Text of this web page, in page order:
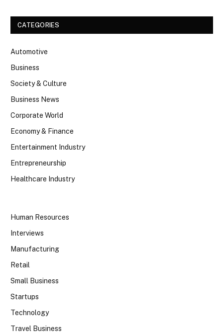
CATEGORIES
Automotive
Business
Society & Culture
Business News
Corporate World
Economy & Finance
Entertainment Industry
Entrepreneurship
Healthcare Industry
Human Resources
Interviews
Manufacturing
Retail
Small Business
Startups
Technology
Travel Business